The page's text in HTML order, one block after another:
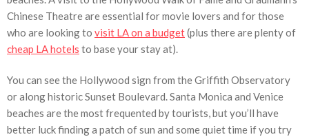
Chinese Theatre are essential for movie lovers and for those
who are looking to visit LA on a budget(plus there are plenty of
cheap LA hotels to base your stay at).
You can see the Hollywood sign from the Griffith Observatory
or along historic Sunset Boulevard. Santa Monica and Venice
beaches are the most frequented by tourists, but you’ll have
better luck finding a patch of sun and some quiet time if you try